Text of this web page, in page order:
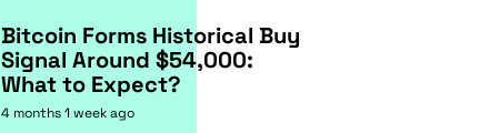
Bitcoin Forms Historical Buy
Signal Around $54,000:
What to Expect?
4 months 1 week ago